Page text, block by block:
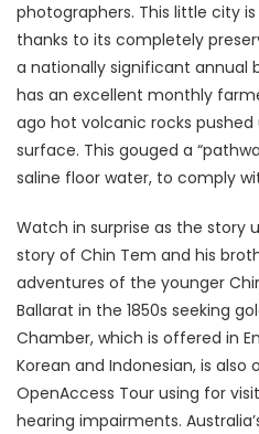
photographers. This little city
thanks to its completely
a nationally significant annual
has an excellent monthly
ago hot volcanic rocks pushed
surface. This gouged a
saline floor water, to comply
Watch in surprise as the story
story of Chin Tem and his
adventures of the younger
Ballarat in the 1850s seeking
Chamber, which is offered in
Korean and Indonesian, is also
OpenAccess Tour using for
hearing impairments.